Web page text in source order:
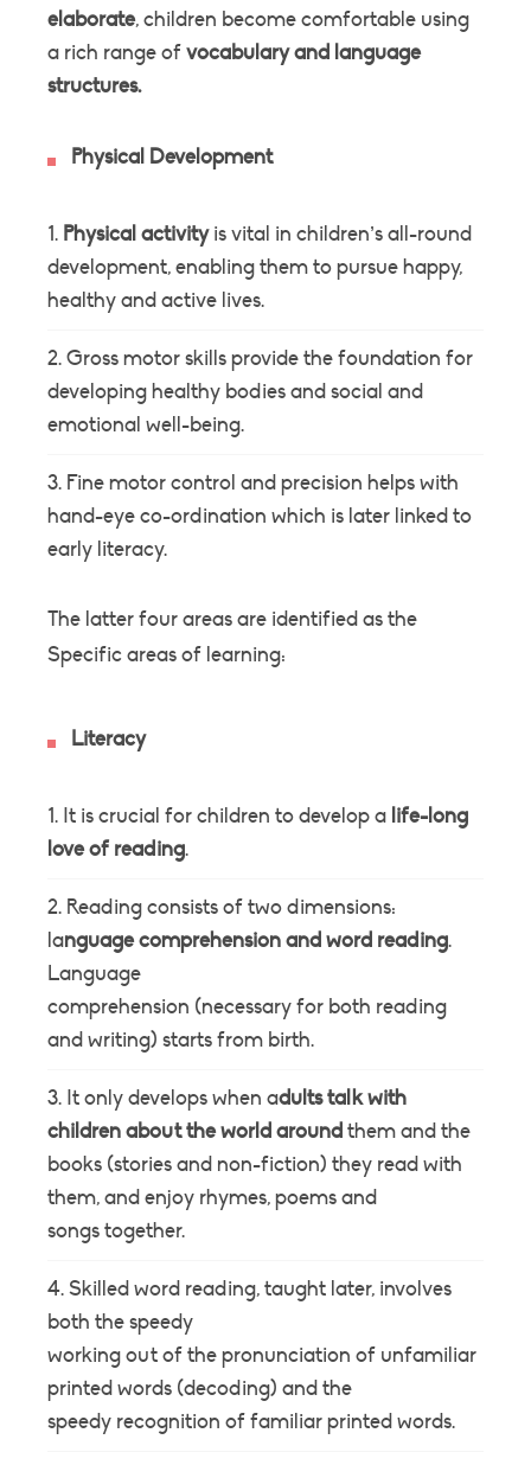
elaborate, children become comfortable using
a rich range ofvocabularyand language
structures.
Physical Development
Physical activityis vital in children’s all-round
development, enabling them to pursue happy,
healthy and active lives.
Gross motor skills provide the foundation for
developing healthy bodies and social and
emotional well-being.
Fine motor control and precision helps with
hand-eye co-ordination which is later linked to
early literacy.
The latter four areas are identified as the
Specific areas of learning:
Literacy
It is crucial for children to develop a life-long
love of reading.
Reading consists of two dimensions:
language comprehension and word reading.
Language
comprehension (necessary for both reading
and writing) starts from birth.
It only develops when adults talk with
children about the world aroundthem and the
books (stories and non-fiction) they read with
them, and enjoy rhymes, poems and
songs together.
Skilled word reading, taught later, involves
both the speedy
working out of the pronunciation of unfamiliar
printed words (decoding) and the
speedy recognition of familiar printed words.